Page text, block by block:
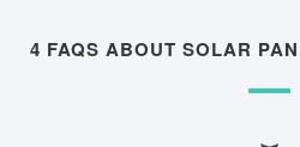
4 FAQS ABOUT SOLAR